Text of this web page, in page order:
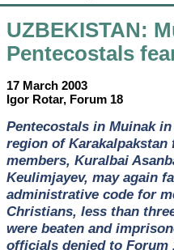
UZBEKISTAN:
Pentecostals
17 March 2003
Igor Rotar, Forum 18
Pentecostals in Muinak
region of
members, Kuralbai
Keulimjayev, may again
administrative code for
Christians, less than
were beaten and
officials denied to Forum